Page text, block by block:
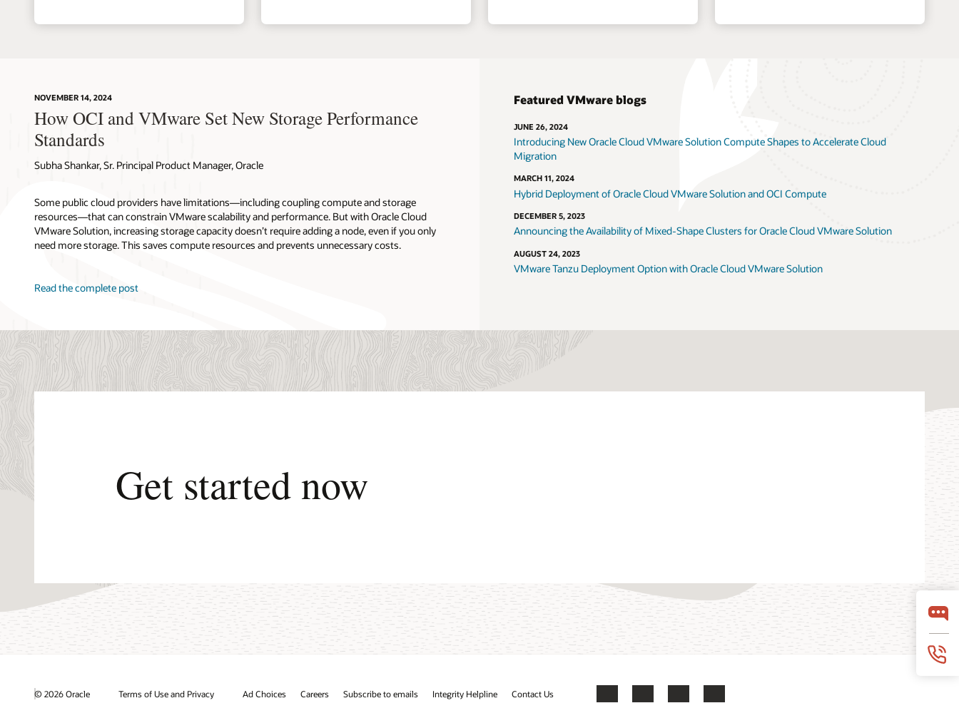
NOVEMBER 14, 2024
How OCI and VMware Set New Storage Performance
Standards
Subha Shankar, Sr. Principal Product Manager, Oracle
Some public cloud providers have limitations—including coupling compute and storage
resources—that can constrain VMware scalability and performance. But with Oracle Cloud
VMware Solution, increasing storage capacity doesn’t require adding a node, even if you only
need more storage. This saves compute resources and prevents unnecessary costs.
Read the complete post
Featured VMware blogs
JUNE 26, 2024
Introducing New Oracle Cloud VMware Solution Compute Shapes to Accelerate Cloud
Migration
MARCH 11, 2024
Hybrid Deployment of Oracle Cloud VMware Solution and OCI Compute
DECEMBER 5, 2023
Announcing the Availability of Mixed-Shape Clusters for Oracle Cloud VMware Solution
AUGUST 24, 2023
VMware Tanzu Deployment Option with Oracle Cloud VMware Solution
Get started now
© 2026 Oracle Terms of Use and Privacy Ad Choices Careers Subscribe to emails Integrity Helpline Contact Us Facebook
X LinkedInYouTube